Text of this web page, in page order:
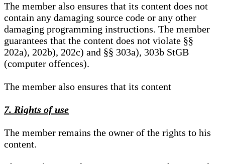
The member also ensures that its content does not
contain any damaging source code or any other
damaging programming instructions. The member
guarantees that the content does not violate §§
202a), 202b), 202c) and §§ 303a), 303b StGB
(computer offences).
The member also ensures that its content
7. Rights of use
The member remains the owner of the rights to his
content.